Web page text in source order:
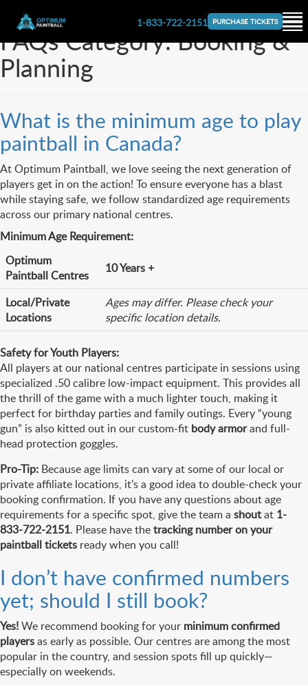
PURCHASE TICKETS
1-833-722-2151
FAQs Category:Booking &
Planning
What is the minimum age to play
paintball in Canada?
At Optimum Paintball, we love seeing the next generation of
players get in on the action! To ensure everyone has a blast
while staying safe, we follow standardized age requirements
across our primary national centres.
Minimum Age Requirement:
Optimum
Paintball Centres
10 Years +
Local/Private
Locations
Ages may differ. Please check your
specific location details.
Safety for Youth Players:
All players at our national centres participate in sessions using
specialized .50 calibre low-impact equipment. This provides all
the thrill of the game with a much lighter touch, making it
perfect for birthday parties and family outings. Every “young
gun” is also kitted out in our custom-fit body armorand full-
head protection goggles.
Pro-Tip: Because age limits can vary at some of our local or
private affiliate locations, it’s a good idea to double-check your
booking confirmation. If you have any questions about age
requirements for a specific spot, give the team a shoutat 1-
833-722-2151. Please have thetracking number on your
paintball tickets ready when you call!
I don’t have confirmed numbers
yet; should I still book?
Yes!We recommend booking for your minimum confirmed
playersas early as possible. Our centres are among the most
popular in the country, and session spots fill up quickly—
especially on weekends.